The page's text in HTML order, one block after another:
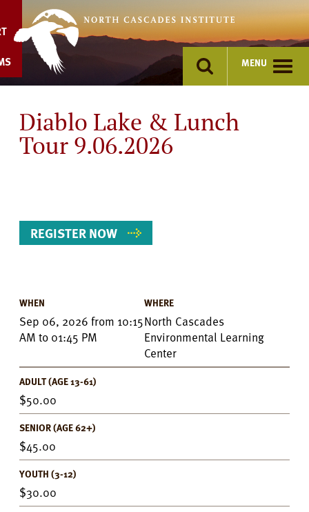
content
MENU
Diablo Lake & Lunch
Tour 9.06.2026
REGISTER NOW
Event
Details
WHEN
Sep 06, 2026 from 10:15
AM to 01:45 PM
WHERE
North Cascades
Environmental Learning
Center
ADULT (AGE 13-61)
50.00
SENIOR (AGE 62+)
45.00
YOUTH (3-12)
30.00